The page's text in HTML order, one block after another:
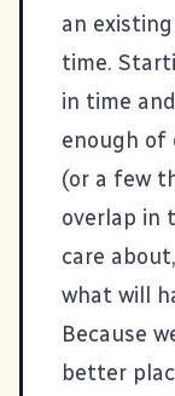
an
time.
in time
enough of
(or a few
overlap in
care
what will
Because
better